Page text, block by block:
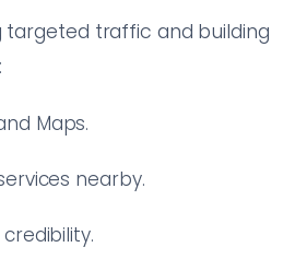
targeted traffic and building
:
Maps.
nearby.